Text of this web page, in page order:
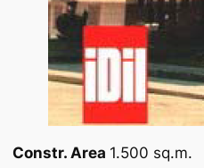
Constr. Area 1.500 sq.m.